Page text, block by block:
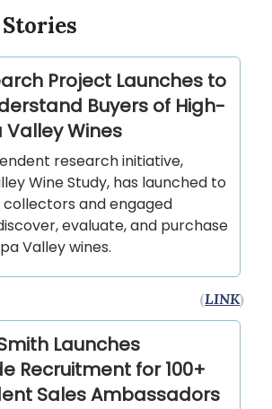
Project Launches to
Buyers of High-
Valley Wines
research initiative,
Wine Study, has launched to
and engaged
evaluate, and purchase
Valley wines.
(LINK)
Launches
Recruitment for 100+
Sales Ambassadors